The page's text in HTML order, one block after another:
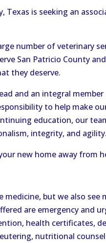
Texas is seeking an
number of veterinary
San Patricio County
they deserve.
and an integral
to help make
education, our
integrity, and agility.
new home away from
but we also see
are emergency and
health certificates,
nutritional